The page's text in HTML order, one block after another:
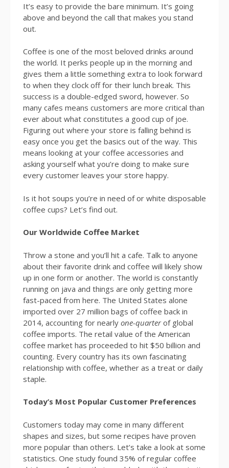
It’s easy to provide the bare minimum. It’s going
above and beyond the call that makes you stand
out.
Coffee is one of the most beloved drinks around
the world. It perks people up in the morning and
gives them a little something extra to look forward
to when they clock off for their lunch break. This
success is a double-edged sword, however. So
many cafes means customers are more critical than
ever about what constitutes a good cup of joe.
Figuring out where your store is falling behind is
easy once you get the basics out of the way. This
means looking at your coffee accessories and
asking yourself what you’re doing to make sure
every customer leaves your store happy.
Is it hot soups you’re in need of or white disposable
coffee cups? Let’s find out.
Our Worldwide Coffee Market
Throw a stone and you’ll hit a cafe. Talk to anyone
about their favorite drink and coffee will likely show
up in one form or another. The world is constantly
running on java and things are only getting more
fast-paced from here. The United States alone
imported over 27 million bags of coffee back in
2014, accounting for nearly one-quarterof global
coffee imports. The retail value of the American
coffee market has proceeded to hit $50 billion and
counting. Every country has its own fascinating
relationship with coffee, whether as a treat or daily
staple.
Today’s Most Popular Customer Preferences
Customers today may come in many different
shapes and sizes, but some recipes have proven
more popular than others. Let’s take a look at some
statistics. One study found 35% of regular coffee